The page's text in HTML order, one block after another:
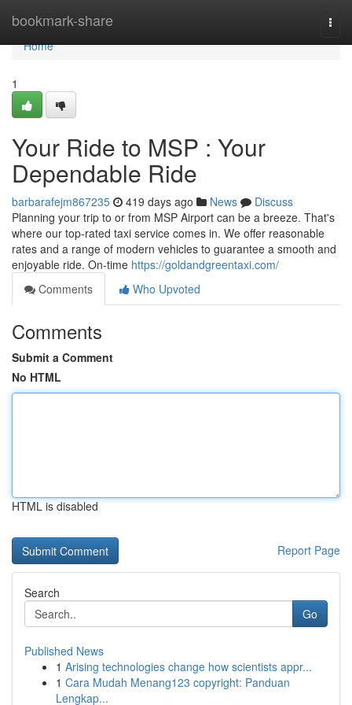
bookmark-share
Home
Home
1
Your Ride to MSP : Your
Dependable Ride
barbarafejm867235 419 days ago News
Discuss
Planning your trip to or from MSP Airport can be a breeze. That's
where our top-rated taxi service comes in. We offer reasonable
rates and a range of modern vehicles to guarantee a smooth and
enjoyable ride. On-time https://goldandgreentaxi.com/
Comments
Who Upvoted
Comments
Submit a Comment
No HTML
HTML is disabled
Report Page
Search
Go
Published News
1 Arising technologies change how scientists appr...
1 Cara Mudah Menang123 copyright: Panduan
Lengkap...